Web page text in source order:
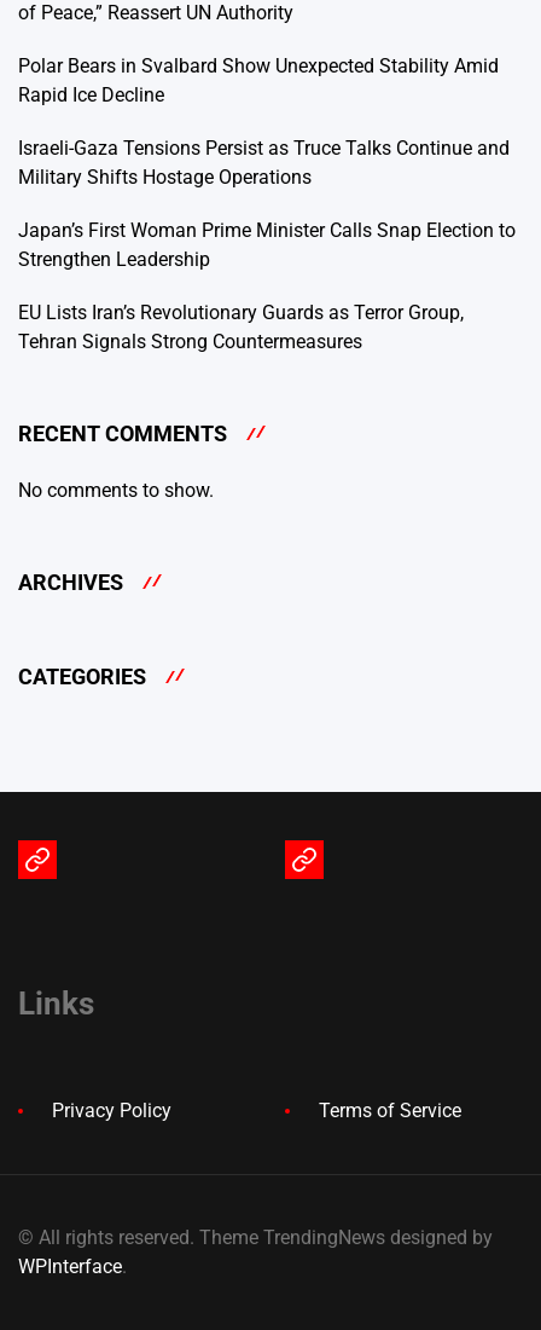
of Peace,” Reassert UN Authority
Polar Bears in Svalbard Show Unexpected Stability Amid
Rapid Ice Decline
Israeli-Gaza Tensions Persist as Truce Talks Continue and
Military Shifts Hostage Operations
Japan’s First Woman Prime Minister Calls Snap Election to
Strengthen Leadership
EU Lists Iran’s Revolutionary Guards as Terror Group,
Tehran Signals Strong Countermeasures
RECENT COMMENTS
No comments to show.
ARCHIVES
CATEGORIES
Terms
Privacy
Links
Privacy Policy Terms of Service
© All rights reserved. Theme TrendingNews designed by
WPInterface.